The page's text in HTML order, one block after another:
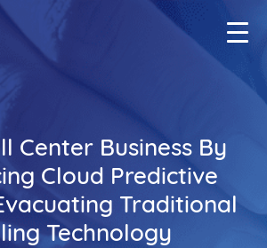
Center Business By
Cloud Predictive
Traditional
Technology